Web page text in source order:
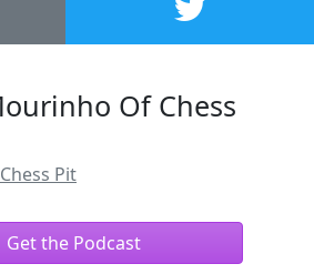
Of Chess
Pit
Get the Podcast